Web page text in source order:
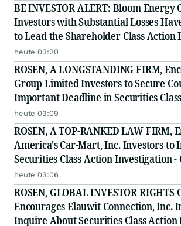
BE INVESTOR ALERT: Bloom
Investors with Substantial Losses
to Lead the Shareholder Class Action
heute 03:20
ROSEN, A LONGSTANDING FIRM,
Group Limited Investors to Secure
Important Deadline in Securities
Citadel Securities LLC and Virtu
heute 03:09
ROSEN, A TOP-RANKED LAW FIRM,
America's Car-Mart, Inc. Investors to
Securities Class Action Investigation -
heute 03:06
ROSEN, GLOBAL INVESTOR RIGHTS
Encourages Elauwit Connection, Inc.
Inquire About Securities Class Action